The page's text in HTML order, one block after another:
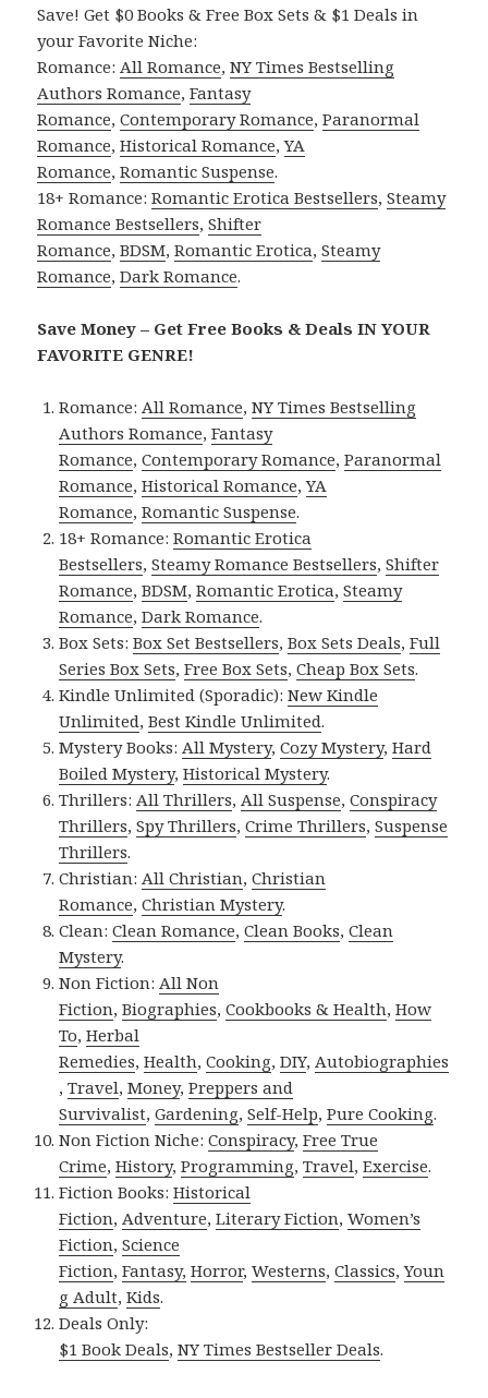
Save! Get $0 Books & Free Box Sets & $1 Deals in
your Favorite Niche:
Romance:All Romance,NY Times Bestselling
Authors Romance,Fantasy
Romance,Contemporary Romance,Paranormal
Romance,Historical Romance,YA
Romance,Romantic Suspense.
18+ Romance:Romantic Erotica Bestsellers,Steamy
Romance Bestsellers,Shifter
Romance,BDSM,Romantic Erotica,Steamy
Romance,Dark Romance.
Save Money – Get Free Books & Deals IN YOUR
FAVORITE GENRE!
Romance:All Romance,NY Times Bestselling
Authors Romance,Fantasy
Romance,Contemporary Romance,Paranormal
Romance,Historical Romance,YA
Romance,Romantic Suspense.
18+ Romance:Romantic Erotica
Bestsellers,Steamy Romance Bestsellers,Shifter
Romance,BDSM,Romantic Erotica,Steamy
Romance,Dark Romance.
Box Sets:Box Set Bestsellers,Box Sets Deals,Full
Series Box Sets,Free Box Sets,Cheap Box Sets.
Kindle Unlimited (Sporadic):New Kindle
Unlimited,Best Kindle Unlimited.
Mystery Books:All Mystery,Cozy Mystery,Hard
Boiled Mystery,Historical Mystery.
Thrillers:All Thrillers,All Suspense,Conspiracy
Thrillers,Spy Thrillers,Crime Thrillers,Suspense
Thrillers.
Christian:All Christian,Christian
Romance,Christian Mystery.
Clean:Clean Romance,Clean Books,Clean
Mystery.
Non Fiction:All Non
Fiction,Biographies,Cookbooks & Health,How
To,Herbal
Remedies,Health,Cooking,DIY,Autobiographies
,Travel,Money,Preppers and
Survivalist,Gardening,Self-Help,Pure Cooking.
Non Fiction Niche:Conspiracy,Free True
Crime,History,Programming,Travel,Exercise.
Fiction Books:Historical
Fiction,Adventure,Literary Fiction,Women’s
Fiction,Science
Fiction,Fantasy, Horror,Westerns,Classics,Youn
g Adult,Kids.
Deals Only:
$1 Book Deals,NY Times Bestseller Deals.